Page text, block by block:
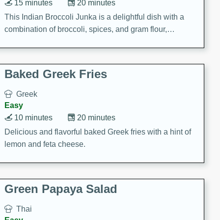
20 minutes
15 minutes
This Indian Broccoli Junka is a delightful dish with a
combination of broccoli, spices, and gram flour,
Baked Greek Fries
Greek
Easy
20 minutes
10 minutes
Delicious and flavorful baked Greek fries with a hint of
lemon and feta cheese.
Green Papaya Salad
Thai